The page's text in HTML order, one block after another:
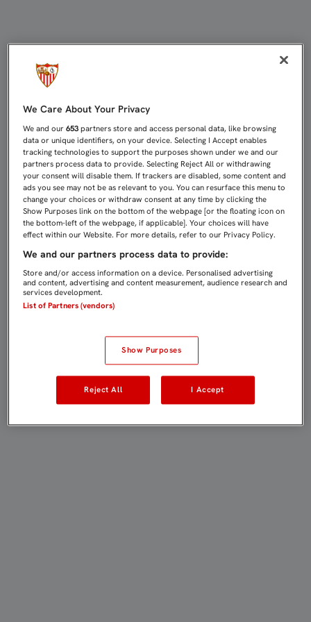
We Care About Your Privacy
We and our653 partners store and access personal data, like browsing
data or unique identifiers, on your device. Selecting I Accept enables
tracking technologies to support the purposes shown under we and our
partners process data to provide. Selecting Reject All or withdrawing
your consent will disable them. If trackers are disabled, some content and
ads you see may not be as relevant to you. You can resurface this menu to
change your choices or withdraw consent at any time by clicking the
Show Purposes link on the bottom of the webpage [or the floating icon on
the bottom-left of the webpage, if applicable]. Your choices will have
effect within our Website. For more details, refer to our Privacy Policy.
We and our partners process data to provide:
Store and/or access information on a device. Personalised advertising
and content, advertising and content measurement, audience research and
services development.
List of Partners (vendors)
Show Purposes
Reject All I Accept